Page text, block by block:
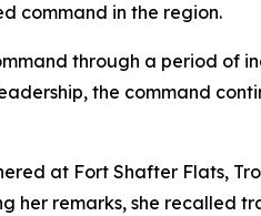
command in the region.
through a period of
the command
at Fort Shafter Flats,
her remarks, she recalled